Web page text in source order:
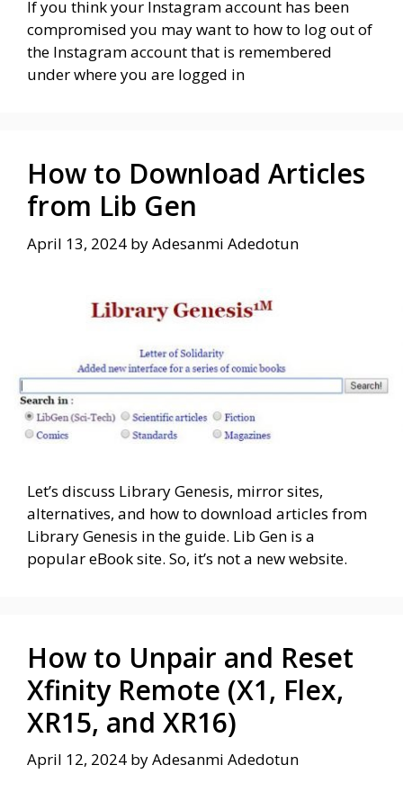
If you think your Instagram account has been
compromised you may want to how to log out of
the Instagram account that is remembered
under where you are logged in
How to Download Articles
from Lib Gen
April 13, 2024 byAdesanmi Adedotun
Let’s discuss Library Genesis, mirror sites,
alternatives, and how to download articles from
Library Genesis in the guide. Lib Gen is a
popular eBook site. So, it’s not a new website.
How to Unpair and Reset
Xfinity Remote (X1, Flex,
XR15, and XR16)
April 12, 2024 byAdesanmi Adedotun